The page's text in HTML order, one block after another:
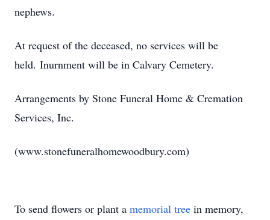
nephews.
At request of the deceased, no services will be
held. Inurnment will be in Calvary Cemetery.
Arrangements by Stone Funeral Home & Cremation
Services, Inc.
(www.stonefuneralhomewoodbury.com)
To send flowers or plant a memorial tree in memory,